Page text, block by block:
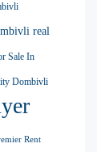
real
Sale In
Dombivli
Rent